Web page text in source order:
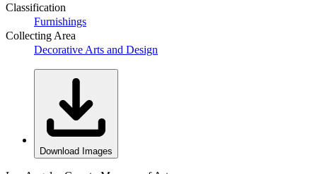
Classification
Furnishings
Collecting Area
Decorative Arts and Design
Download Images